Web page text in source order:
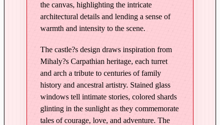
|
C
a
l
o
n
the canvas, highlighting the intricate
architectural details and lending a sense of
warmth and intensity to the scene.
The castle?s design draws inspiration from
Mihaly?s Carpathian heritage, each turret
and arch a tribute to centuries of family
history and ancestral artistry. Stained glass
windows tell intimate stories, colored shards
glinting in the sunlight as they commemorate
tales of courage, love, and adventure. The